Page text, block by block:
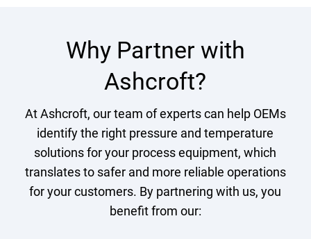
Why Partner with
Ashcroft?
At Ashcroft, our team of experts can help OEMs
identify the right pressure and temperature
solutions for your process equipment, which
translates to safer and more reliable operations
for your customers. By partnering with us, you
benefit from our: